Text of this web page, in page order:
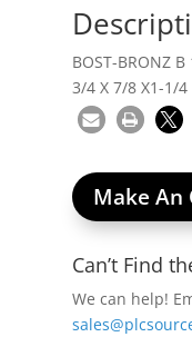
BOST-BRONZ B
3/4 X 7/8 X1-1/4
Make An
Can’t Find
We can help!